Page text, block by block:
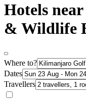
Hotels
& Wildlife
Where to?
Dates
Travellers